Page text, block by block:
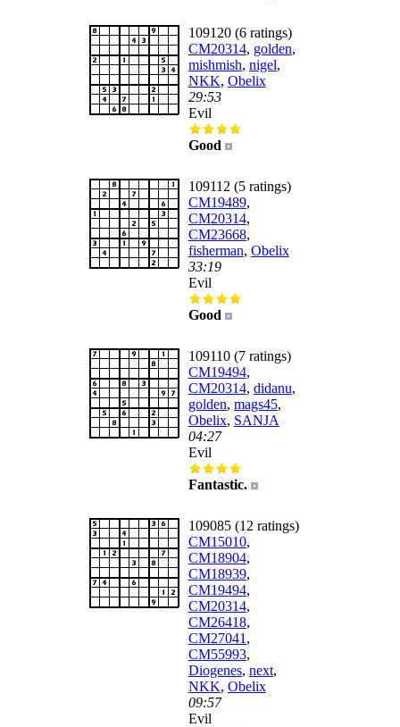
109120 (6 ratings)
CM20314, golden,
mishmish, nigel,
NKK, Obelix
29:53
Evil
Good
109112 (5 ratings)
CM19489,
CM20314,
CM23668,
fisherman, Obelix
33:19
Evil
Good
109110 (7 ratings)
CM19494,
CM20314, didanu,
golden, mags45,
Obelix, SANJA
04:27
Evil
Fantastic.
109085 (12 ratings)
CM15010,
CM18904,
CM18939,
CM19494,
CM20314,
CM26418,
CM27041 ,
CM55993,
Diogenes, next,
NKK, Obelix
09:57
Evil